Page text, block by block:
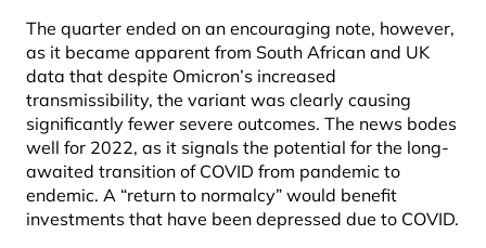
The quarter ended on an encouraging note, however,
as it became apparent from South African and UK
data that despite Omicron’s increased
transmissibility, the variant was clearly causing
significantly fewer severe outcomes. The news bodes
well for 2022, as it signals the potential for the long-
awaited transition of COVID from pandemic to
endemic. A “return to normalcy” would benefit
investments that have been depressed due to COVID.